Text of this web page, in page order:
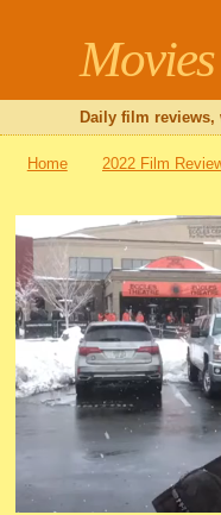
Daily film reviews,
Home 2022 Film